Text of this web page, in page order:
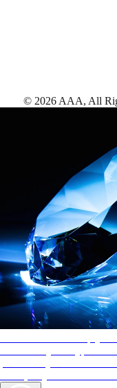
© 2026 AAA, All